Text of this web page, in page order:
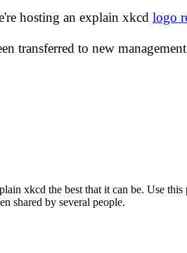
hosting an explain xkcd logo
transferred to new
xkcd the best that it can be. Use
shared by several people.